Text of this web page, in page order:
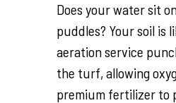
Does your water sit
puddles? Your soil is
aeration service
the turf, allowing
premium fertilizer to